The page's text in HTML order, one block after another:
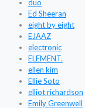
duo
Ed Sheeran
eight by eight
EJAAZ
electronic
ELEMENT.
ellen kim
Ellie Soto
elliot richardson
Emily Greenwell